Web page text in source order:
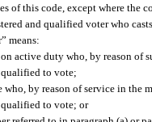
of this code, except where the
and qualified voter who
means:
active duty who, by reason of
qualified to vote;
who, by reason of service in the
qualified to vote; or